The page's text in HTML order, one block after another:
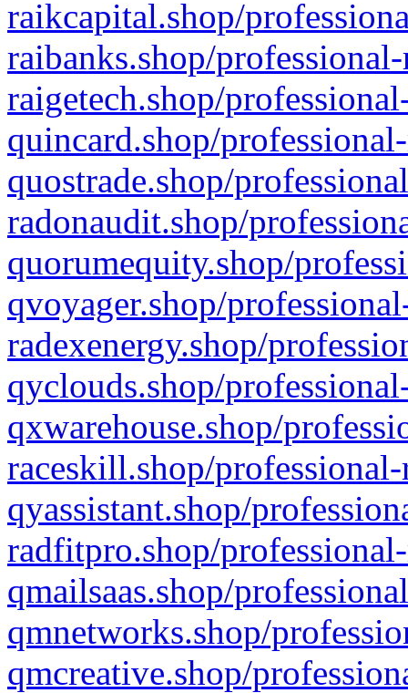
raikcapital.shop/
raibanks.shop/
raigetech.shop/
quincard.shop/
quostrade.shop/
radonaudit.shop/
quorumequity.shop/
qvoyager.shop/
radexenergy.shop/
qyclouds.shop/
qxwarehouse.shop/
raceskill.shop/
qyassistant.shop/
radfitpro.shop/
qmailsaas.shop/
qmnetworks.shop/
qmcreative.shop/